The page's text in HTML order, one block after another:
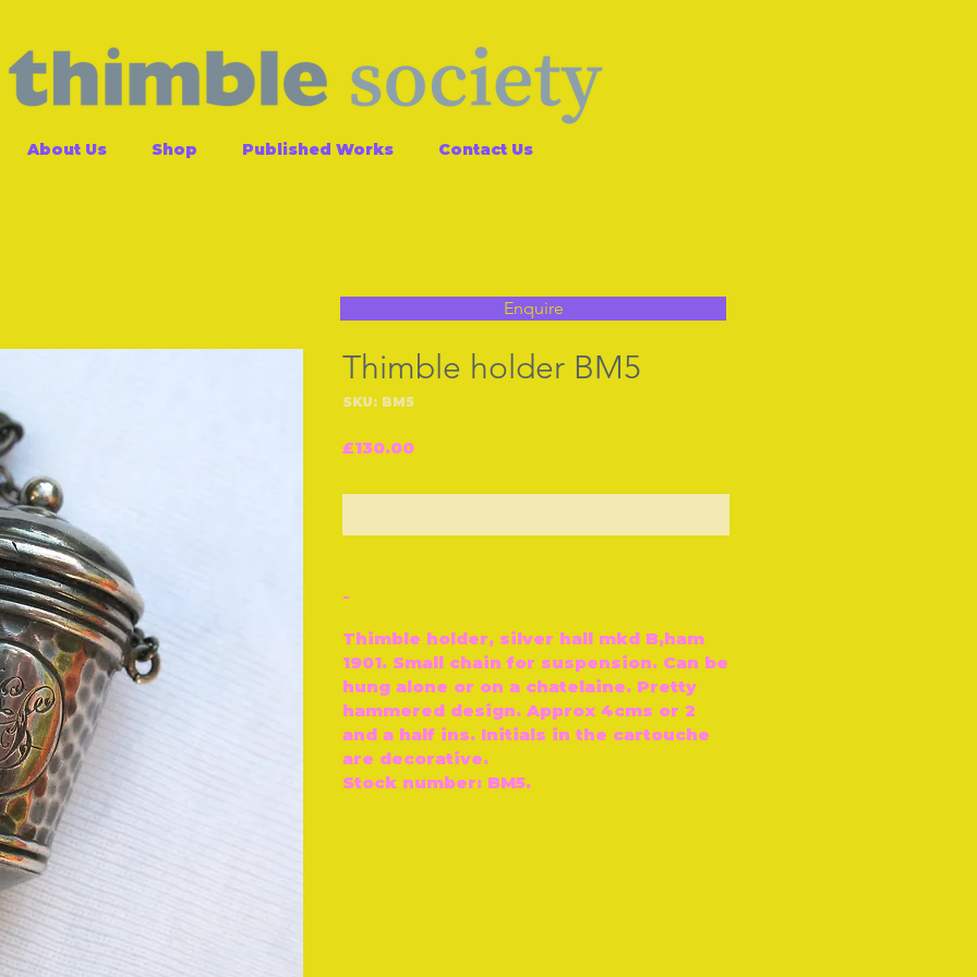
About Us Shop Published Works Contact Us
Thimble holder BM5
SKU: BM5
£130.00Price
-
Thimble holder, silver hall mkd B‚ham
1901. Small chain for suspension. Can be
hung alone or on a chatelaine. Pretty
hammered design. Approx 4cms or 2
and a half ins. Initials in the cartouche
are decorative.
Stock number: BM5.
Enquire